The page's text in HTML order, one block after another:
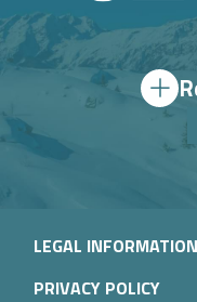
LEGAL INFORMATION
PRIVACY POLICY